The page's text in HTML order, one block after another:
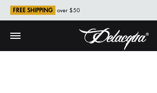
FREE SHIPPING over $50